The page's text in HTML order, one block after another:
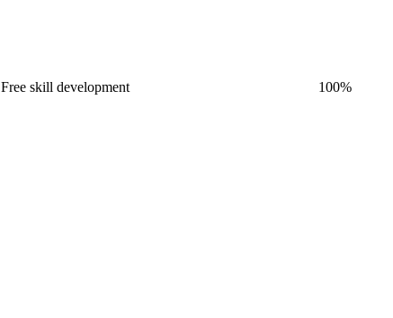
Free skill development 100%